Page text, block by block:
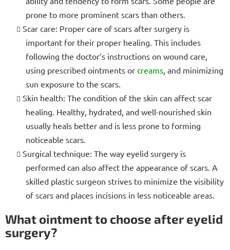
prone to more prominent scars than others.
Scar care: Proper care of scars after surgery is
important for their proper healing. This includes
following the doctor’s instructions on wound care,
using prescribed ointments or creams, and minimizing
sun exposure to the scars.
Skin health: The condition of the skin can affect scar
healing. Healthy, hydrated, and well-nourished skin
usually heals better and is less prone to forming
noticeable scars.
Surgical technique: The way eyelid surgery is
performed can also affect the appearance of scars. A
skilled plastic surgeon strives to minimize the visibility
of scars and places incisions in less noticeable areas.
What ointment to choose after eyelid
surgery?